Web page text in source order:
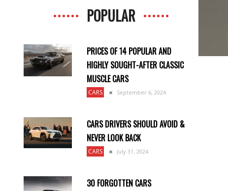
POPULAR
PRICES OF 14 POPULAR AND
HIGHLY SOUGHT-AFTER CLASSIC
MUSCLE CARS
CARS September 6, 2024
CARS DRIVERS SHOULD AVOID &
NEVER LOOK BACK
CARS July 31, 2024
30 FORGOTTEN CARS